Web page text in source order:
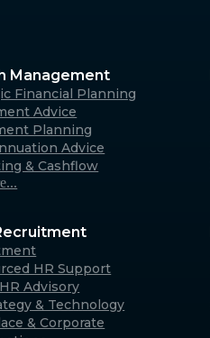
Management
Financial Planning
Advice
Planning
Advice
& Cashflow
HR Support
Advisory
& Technology
& Corporate